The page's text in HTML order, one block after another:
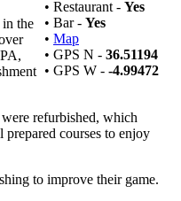
• Restaurant - Yes
• Bar - Yes
• Map
• GPS N - 36.51194
• GPS W - -4.99472
the
refurbished, which
courses to enjoy
to improve their game.